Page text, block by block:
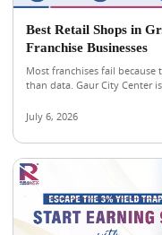
Best Retail Shops in
Franchise Businesses
Most franchises fail
than data. Gaur City Center
July 6, 2026